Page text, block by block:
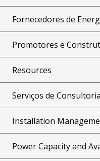
Fornecedores de
Promotores e
Resources
Serviços de Consultoria
Installation
Power Capacity and